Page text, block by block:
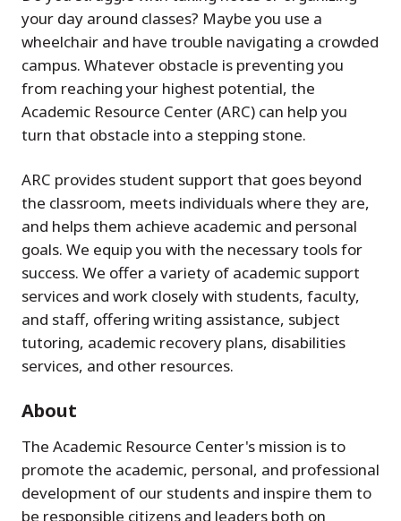
your day around classes? Maybe you use a
wheelchair and have trouble navigating a crowded
campus. Whatever obstacle is preventing you
from reaching your highest potential, the
Academic Resource Center (ARC) can help you
turn that obstacle into a stepping stone.
ARC provides student support that goes beyond
the classroom, meets individuals where they are,
and helps them achieve academic and personal
goals. We equip you with the necessary tools for
success. We offer a variety of academic support
services and work closely with students, faculty,
and staff, offering writing assistance, subject
tutoring, academic recovery plans, disabilities
services, and other resources.
About
The Academic Resource Center's mission is to
promote the academic, personal, and professional
development of our students and inspire them to
be responsible citizens and leaders both on